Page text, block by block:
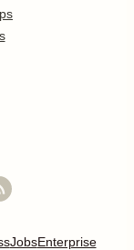
JobsEnterprise